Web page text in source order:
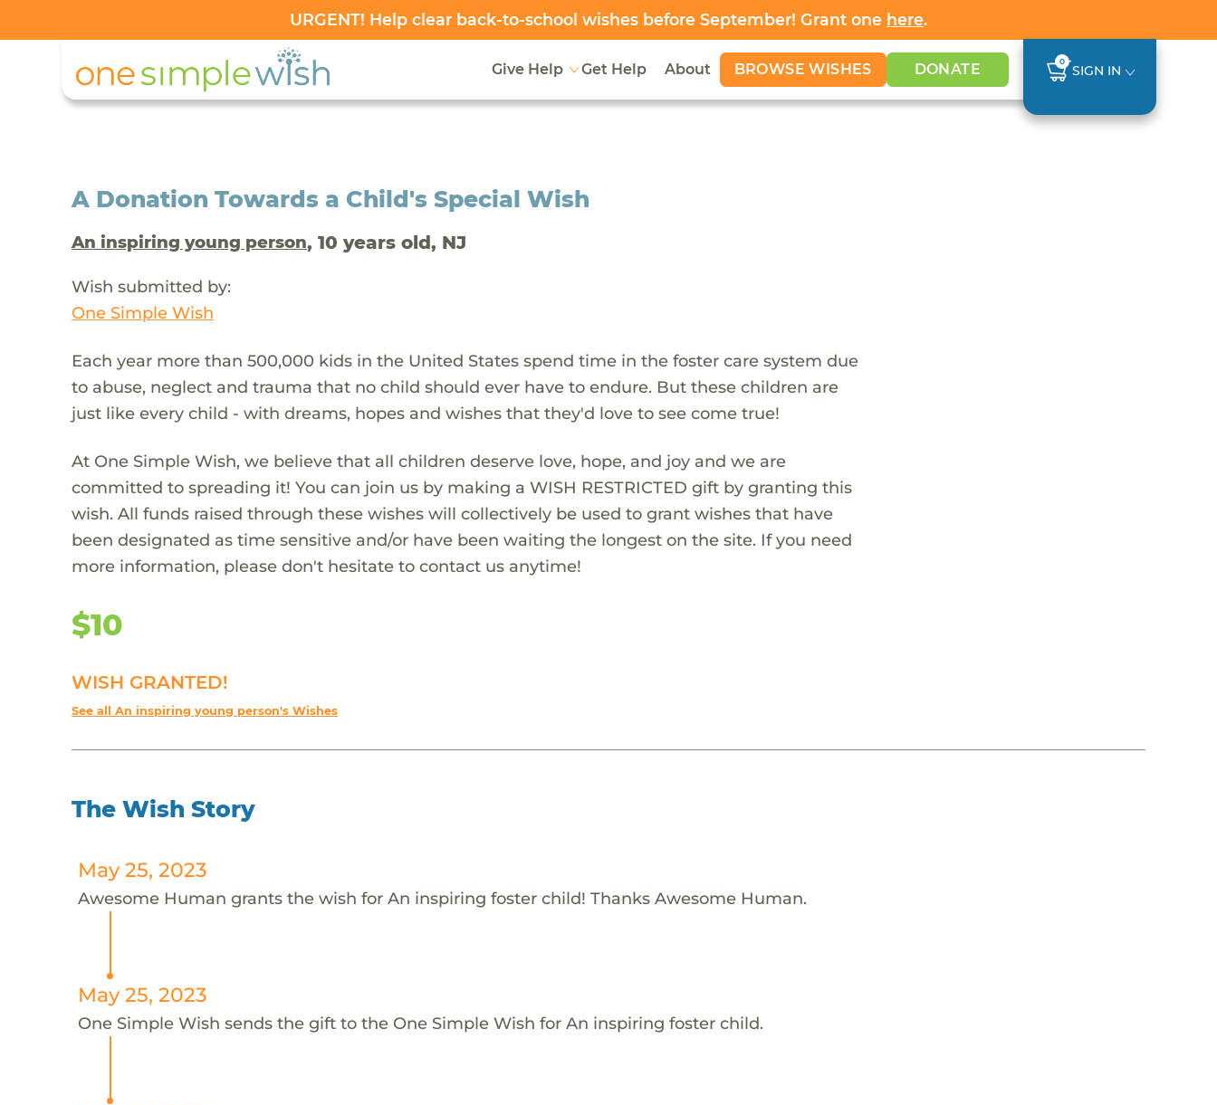
URGENT! Help clear back-to-school wishes before September! Grant one here.
Give Help Get Help About BROWSE WISHES DONATE 0
SIGN IN
A Donation Towards a Child's Special Wish
An inspiring young person, 10 years old, NJ
Wish submitted by:
One Simple Wish
Each year more than 500,000 kids in the United States spend time in the foster care system due
to abuse, neglect and trauma that no child should ever have to endure. But these children are
just like every child - with dreams, hopes and wishes that they'd love to see come true!
At One Simple Wish, we believe that all children deserve love, hope, and joy and we are
committed to spreading it! You can join us by making a WISH RESTRICTED gift by granting this
wish. All funds raised through these wishes will collectively be used to grant wishes that have
been designated as time sensitive and/or have been waiting the longest on the site. If you need
more information, please don't hesitate to contact us anytime!
$10
WISH GRANTED!
See all An inspiring young person's Wishes
The Wish Story
May 25, 2023
Awesome Human grants the wish for An inspiring foster child! Thanks Awesome Human.
May 25, 2023
One Simple Wish sends the gift to the One Simple Wish for An inspiring foster child.